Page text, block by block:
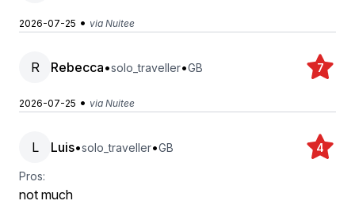
2026-07-25 • via Nuitee
R Rebecca•solo_traveller•GB 7
2026-07-25 • via Nuitee
L Luis•solo_traveller•GB 4
Pros:
not much